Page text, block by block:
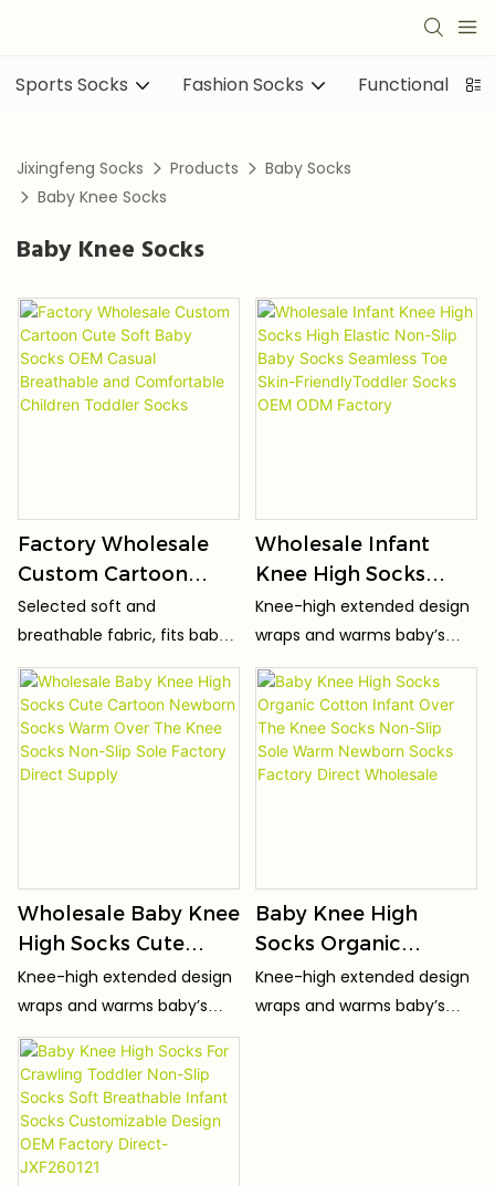
Sports Socks Fashion Socks Functional
Jixingfeng Socks Products
Baby Socks
Baby Knee Socks
Baby Knee Socks
Factory Wholesale
Custom Cartoon
Cute Soft Baby Socks
OEM Casual
Breathable and
Comfortable
Children Toddler
Socks
Selected soft and
breathable fabric, fits baby's
delicate skin, no stuffy
sweat
Wholesale Infant
Knee High Socks
High Elastic Non-Slip
Baby Socks Seamless
Toe Skin-
FriendlyToddler
Socks OEM ODM
Factory
Knee-high extended design
wraps and warms baby’s
knees, keeping joints cozy
for crawling & toddling.
Wholesale Baby Knee
High Socks Cute
Cartoon Newborn
Socks Warm Over
The Knee Socks Non-
Slip Sole Factory
Direct Supply
Knee-high extended design
wraps and warms baby’s
knees, keeping joints cozy
for crawling & toddling.
Baby Knee High
Socks Organic
Cotton Infant Over
The Knee Socks Non-
Knee-high extended design
wraps and warms baby’s